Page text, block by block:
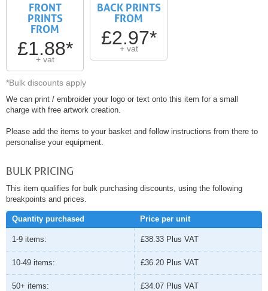
FRONT
PRINTS
FROM
£1.88*
+ vat
BACK PRINTS
FROM
£2.97*
+ vat
*Bulk discounts apply
We can print / embroider your logo or text onto this item for a small
charge with free artwork creation.
Please add the items to your basket and follow instructions from there to
personalise your equipment.
BULK PRICING
This item qualifies for bulk purchasing discounts, using the following
breakpoints and prices.
Quantity purchased Price per unit
1-9 items: £38.33 Plus VAT
10-49 items: £36.20 Plus VAT
50+ items: £34.07 Plus VAT